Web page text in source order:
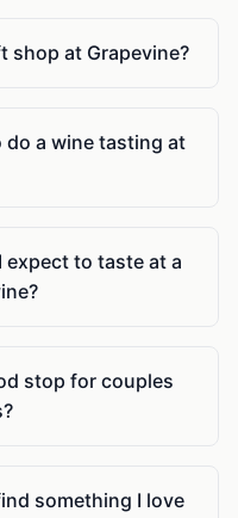
shop at Grapevine?
do a wine tasting at
to taste at a
stop for couples
something I love